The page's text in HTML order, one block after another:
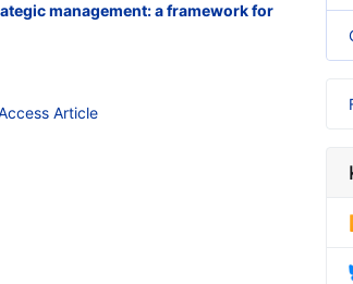
management: a framework for